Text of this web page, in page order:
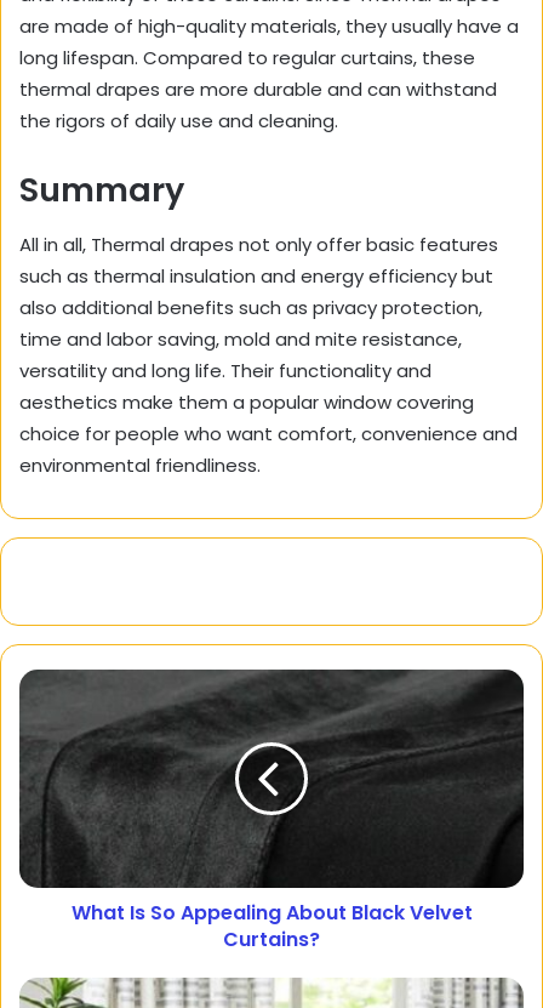
are made of high-quality materials, they usually have a
long lifespan. Compared to regular curtains, these
thermal drapes are more durable and can withstand
the rigors of daily use and cleaning.
Summary
All in all, Thermal drapes not only offer basic features
such as thermal insulation and energy efficiency but
also additional benefits such as privacy protection,
time and labor saving, mold and mite resistance,
versatility and long life. Their functionality and
aesthetics make them a popular window covering
choice for people who want comfort, convenience and
environmental friendliness.
What Is So Appealing About Black Velvet
Curtains?